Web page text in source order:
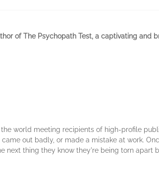
of The Psychopath Test, a captivating and
world meeting recipients of high-profile
out badly, or made a mistake at work.
next thing they know they're being torn apart